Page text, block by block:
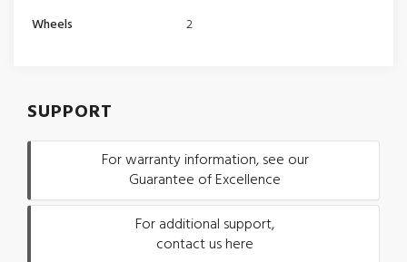
Wheels 2
SUPPORT
For warranty information, see our
Guarantee of Excellence
For additional support,
contact us here